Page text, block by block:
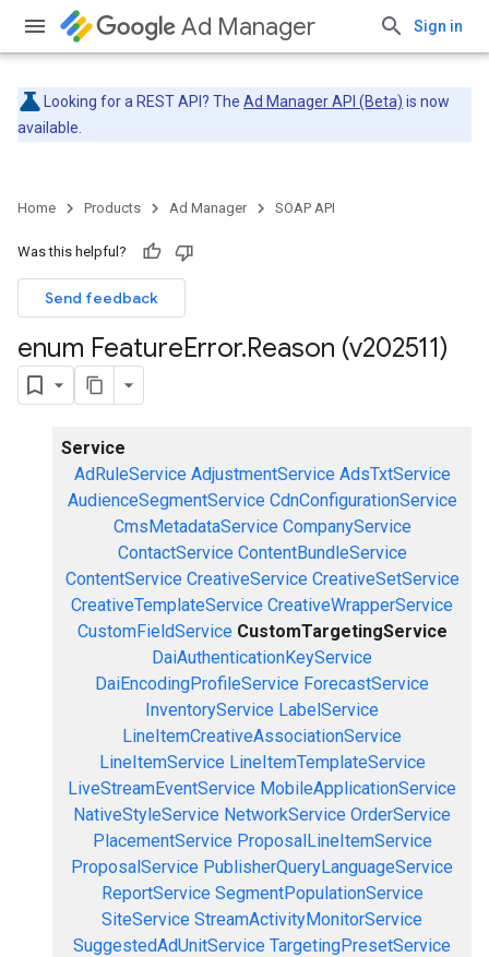
Ad Manager Sign in
Looking for a REST API? The Ad Manager API (Beta) is now
available.
Home Products Ad Manager SOAP API
Was this helpful?
Send feedback
enum FeatureError.Reason (v202511)
Service
AdRuleService AdjustmentService AdsTxtService
AudienceSegmentService CdnConfigurationService
CmsMetadataService CompanyService
ContactService ContentBundleService
ContentService CreativeService CreativeSetService
CreativeTemplateService CreativeWrapperService
CustomFieldService CustomTargetingService
DaiAuthenticationKeyService
DaiEncodingProfileService ForecastService
InventoryService LabelService
LineItemCreativeAssociationService
LineItemService LineItemTemplateService
LiveStreamEventService MobileApplicationService
NativeStyleService NetworkService OrderService
PlacementService ProposalLineItemService
ProposalService PublisherQueryLanguageService
ReportService SegmentPopulationService
SiteService StreamActivityMonitorService
SuggestedAdUnitService TargetingPresetService